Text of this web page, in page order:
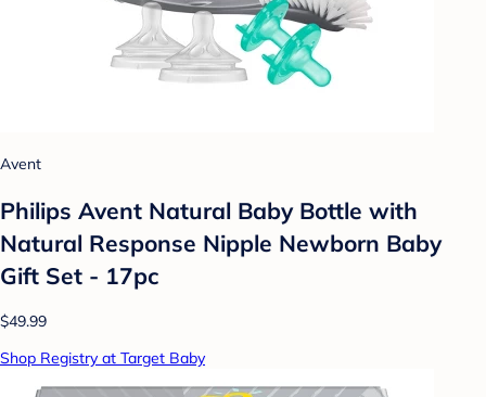
Avent
Philips Avent Natural Baby Bottle with
Natural Response Nipple Newborn Baby
Gift Set - 17pc
$49.99
Shop Registry at Target Baby